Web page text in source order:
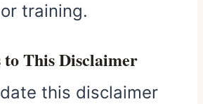
training.
to This Disclaimer
this disclaimer